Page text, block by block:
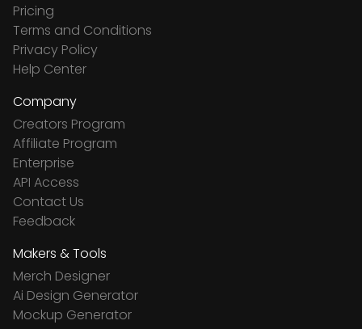
Pricing
Terms and Conditions
Privacy Policy
Help Center
Company
Creators Program
Affiliate Program
Enterprise
API Access
Contact Us
Feedback
Makers & Tools
Merch Designer
Ai Design Generator
Mockup Generator